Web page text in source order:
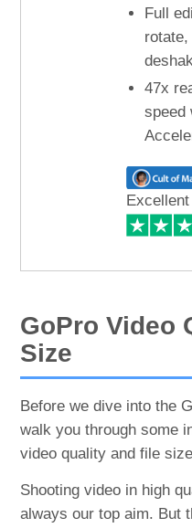
Full
47x
speed
Excellent
GoPro Video
Size
Before we dive into the
walk you through some
video quality and file
Shooting video in high
always our top aim. But